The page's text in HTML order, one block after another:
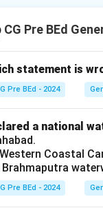
strengthen
(A):
While
Incorrect.
schools.
Option (C):
Both
of DPEP.
CG Pre BEd
statement is
Pre BEd - 2024
a national
Coastal
Brahmaputra
Pre BEd - 2024